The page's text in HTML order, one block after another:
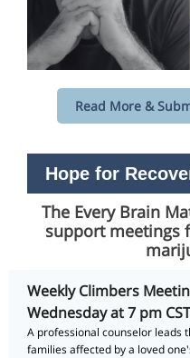
Read More &
Hope for
The Every Brain
support meetings
Weekly Climbers
Wednesday at 7 pm
A professional counselor leads
families affected by a loved